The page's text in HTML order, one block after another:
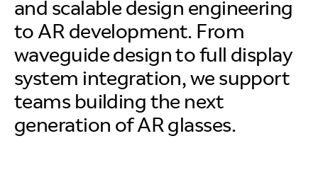
and scalable design engineering
to AR development. From
waveguide design to full display
system integration, we support
teams building the next
generation of AR glasses.